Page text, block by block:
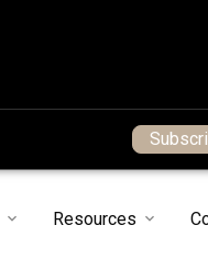
Resources